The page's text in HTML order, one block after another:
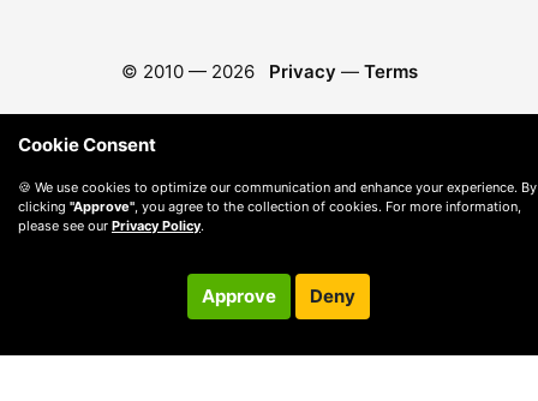
© 2010 — 2026 Privacy — Terms
Cookie Consent
🍪 We use cookies to optimize our communication and enhance your experience. By
clicking "Approve", you agree to the collection of cookies. For more information,
please see our Privacy Policy.
Approve Deny